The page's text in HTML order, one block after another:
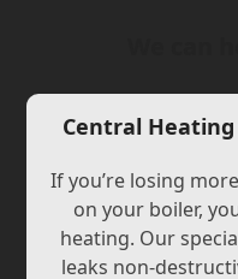
Central
If you’re losing
on your boiler,
heating. Our
leaks non-